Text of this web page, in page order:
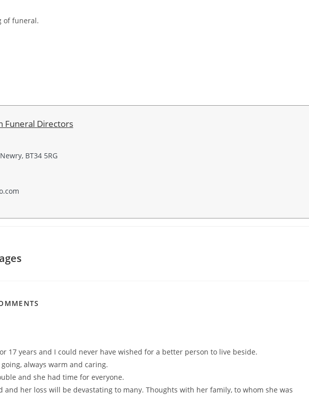
of funeral.
Funeral Directors
BT34 5RG
17 years and I could never have wished for a better person to live beside.
always warm and caring.
and she had time for everyone.
and her loss will be devastating to many. Thoughts with her family, to whom she was